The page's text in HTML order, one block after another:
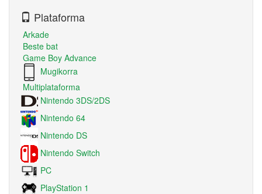
Plataforma
Arkade
Beste bat
Game Boy Advance
Mugikorra
Multiplataforma
Nintendo 3DS/2DS
Nintendo 64
Nintendo DS
Nintendo Switch
PC
PlayStation 1